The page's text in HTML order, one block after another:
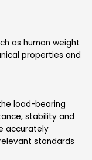
as human weight
properties and
load-bearing
stability and
accurately
standards